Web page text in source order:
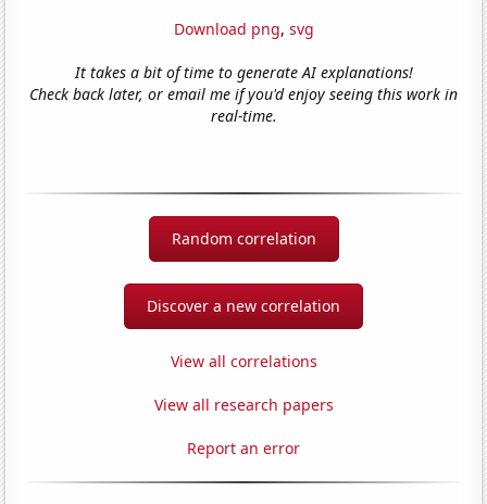
Download png, svg
It takes a bit of time to generate AI explanations!
Check back later, or email me if you'd enjoy seeing this work in
real-time.
Random correlation
Discover a new correlation
View all correlations
View all research papers
Report an error